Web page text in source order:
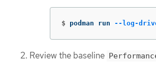
$ podman run --log-
Review the baseline